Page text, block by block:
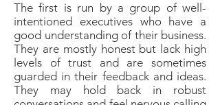
The first is run by a group of well-
intentioned executives who have a
good understanding of their business.
They are mostly honest but lack high
levels of trust and are sometimes
guarded in their feedback and ideas.
They may hold back in robust